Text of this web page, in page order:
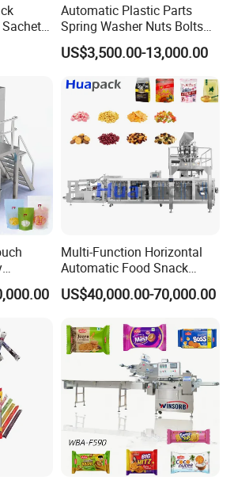
stick bags. The process
,measuring, bag forming,
and counting can be done
andDetails
Automatic Plastic Parts
Spring Washer Nuts Bolts
Fastener Hardware Screws
Nails Furniture Fittings Toy
Bricks Counting Packaging
Packing Machine
US$3,500.00-13,000.00
Multi-Function Horizontal
Automatic Food Snack
Ziplock Zipper Doypack
Stand up Pouch Granules
Sealing Packing Packaging
Machine
US$40,000.00-70,000.00